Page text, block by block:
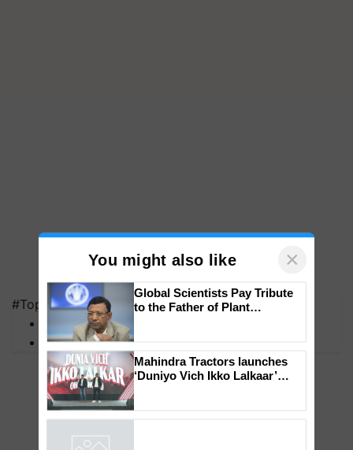
#Top on Krishi Jagran
MFOI Awards
PM Kisan
You might also like ×
Genomics in India, Prof.
Chittaranjan Kole